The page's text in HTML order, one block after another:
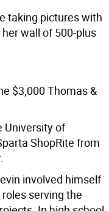
taking pictures with
wall of 500-plus
$3,000 Thomas &
University of
ShopRite from
involved himself
serving the